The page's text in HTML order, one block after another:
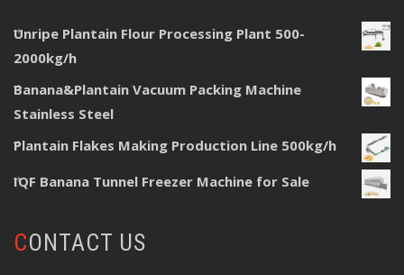
Unripe Plantain Flour Processing Plant 500-
2000kg/h
Banana&Plantain Vacuum Packing Machine
Stainless Steel
Plantain Flakes Making Production Line 500kg/h
IQF Banana Tunnel Freezer Machine for Sale
CONTACT US